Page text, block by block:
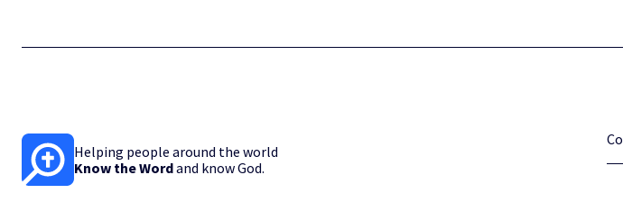
Helping people around the world
Know the Wordand know God.